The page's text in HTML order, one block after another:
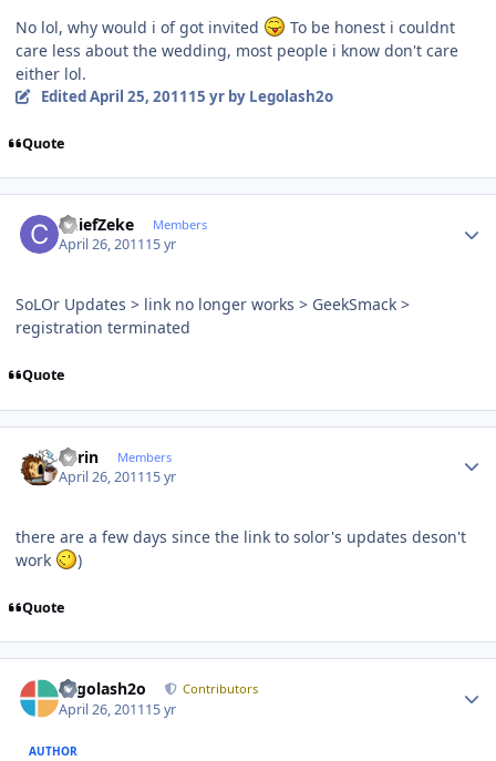
No lol, why would i of got invited
To be honest i couldnt
care less about the wedding, most people i know don't care
either lol.
EditedApril 25, 201115 yrby Legolash2o
Quote
ChiefZeke Members
April 26, 201115 yr
SoLOr Updates > link no longer works > GeekSmack >
registration terminated
Quote
Sorin Members
April 26, 201115 yr
there are a few days since the link to solor's updates deson't
work
)
Quote
Legolash2o Contributors
April 26, 201115 yr
AUTHOR